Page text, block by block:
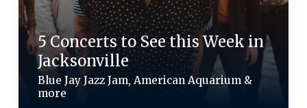
5 Concerts to See this Week in
Jacksonville
Blue Jay Jazz Jam, American Aquarium &
more